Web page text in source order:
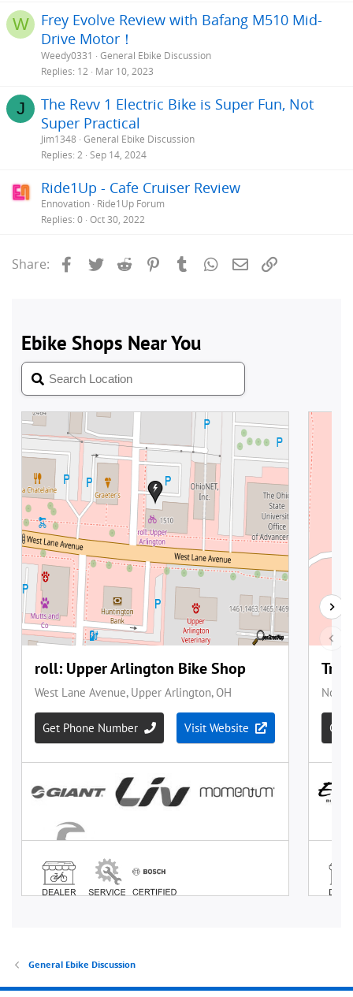
W
Frey Evolve Review with Bafang M510 Mid-
Drive Motor！
Weedy0331
General Ebike Discussion
Replies 12 Mar 10, 2023
J
The Revv 1 Electric Bike is Super Fun, Not
Super Practical
Jim1348 General Ebike Discussion
Replies 2 Sep 14, 2024
Ride1Up - Cafe Cruiser Review
Ennovation Ride1Up Forum
Replies 0 Oct 30, 2022
Share: Facebook
Twitter Reddit PinterestTumblrWhatsApp
Email
General Ebike Discussion